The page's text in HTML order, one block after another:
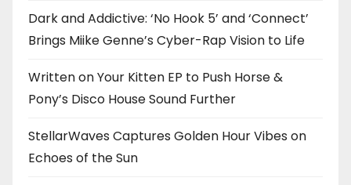
Dark and Addictive: ‘No Hook 5’ and ‘Connect’
Brings Miike Genne’s Cyber-Rap Vision to Life
Written on Your Kitten EP to Push Horse &
Pony’s Disco House Sound Further
StellarWaves Captures Golden Hour Vibes on
Echoes of the Sun